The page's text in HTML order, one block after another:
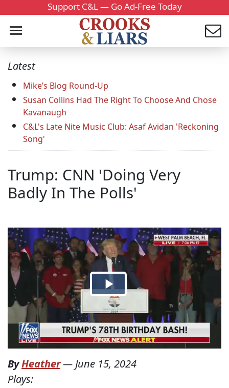
Support C&L — Go Ad-Free Today
Latest
Mike’s Blog Round-Up
Susan Collins Had The Right To Choose And Chose
Kavanaugh
C&L's Late Nite Music Club: Asaf Avidan 'Reckoning
Song'
Trump: CNN 'Doing Very
Badly In The Polls'
ByHeather— June 15, 2024
Plays: